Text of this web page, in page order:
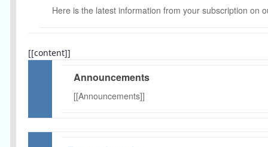
Here is the latest information from your subscription on
[[content]]
Announcements
[[Announcements]]